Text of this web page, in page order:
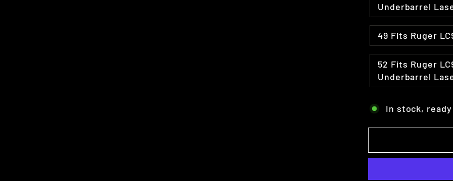
Underbarrel
49 Fits Ruger
52 Fits Ruger LC9 & LC380 Glock 42/43 Hellcat w /
Underbarrel
In stock,